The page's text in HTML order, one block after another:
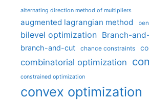
alternating direction method of multipliers
augmented lagrangian method
bilevel optimization Branch-
branch-and-cut chance constraints
combinatorial optimization
constrained optimization
convex optimization